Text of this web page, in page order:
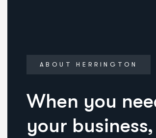
ABOUT HERRINGTON
When you
your